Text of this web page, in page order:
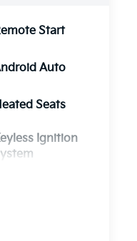
Start
Auto
Seats
Ignition